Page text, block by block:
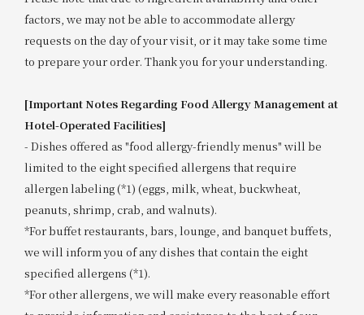
factors, we may not be able to accommodate allergy
requests on the day of your visit, or it may take some time
to prepare your order. Thank you for your understanding.
[Important Notes Regarding Food Allergy Management at
Hotel-Operated Facilities]
- Dishes offered as "food allergy-friendly menus" will be
limited to the eight specified allergens that require
allergen labeling (*1) (eggs, milk, wheat, buckwheat,
peanuts, shrimp, crab, and walnuts).
*For buffet restaurants, bars, lounge, and banquet buffets,
we will inform you of any dishes that contain the eight
specified allergens (*1).
*For other allergens, we will make every reasonable effort